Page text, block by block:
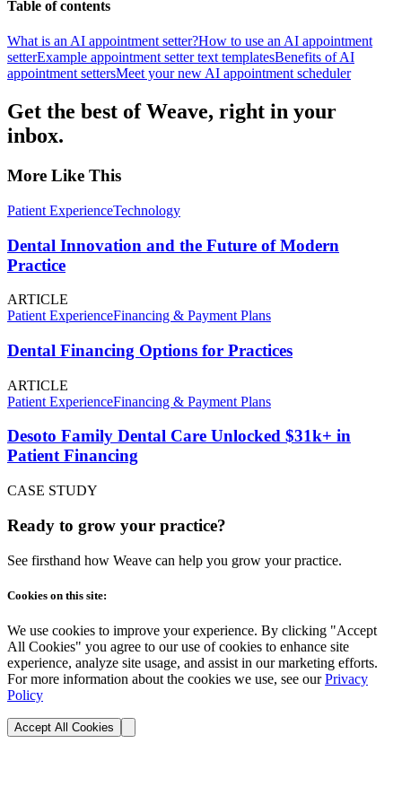
Table of contents
What is an AI appointment setter?How to use an AI appointment
setterExample appointment setter text templatesBenefits of AI
appointment settersMeet your new AI appointment scheduler
Get the best of Weave, right in your
inbox.
More Like This
Patient ExperienceTechnology
Dental Innovation and the Future of Modern
Practice
ARTICLE
Patient ExperienceFinancing & Payment Plans
Dental Financing Options for Practices
ARTICLE
Patient ExperienceFinancing & Payment Plans
Desoto Family Dental Care Unlocked $31k+ in
Patient Financing
CASE STUDY
Ready to grow your practice?
See firsthand how Weave can help you grow your practice.
Cookies on this site:
We use cookies to improve your experience. By clicking "Accept
All Cookies" you agree to our use of cookies to enhance site
experience, analyze site usage, and assist in our marketing efforts.
For more information about the cookies we use, see our Privacy
Policy
Accept All Cookies